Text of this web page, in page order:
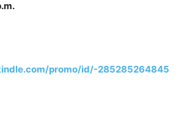
promo/id/-285285264845